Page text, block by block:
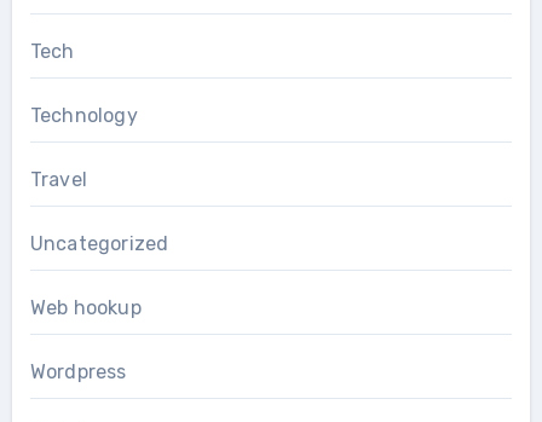
Tech
Technology
Travel
Uncategorized
Web hookup
Wordpress